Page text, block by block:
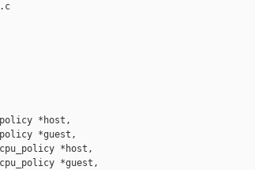
*host,
*guest,
*host,
*guest,